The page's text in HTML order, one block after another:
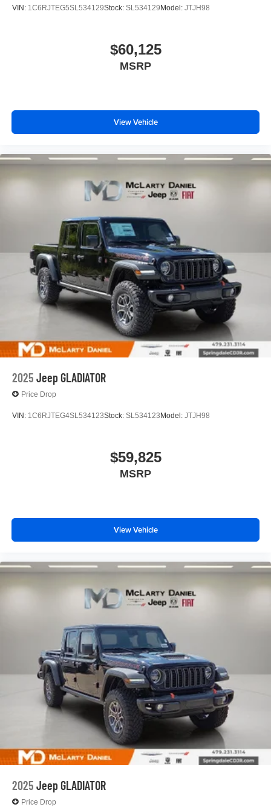
VIN: 1C6RJTEG5SL534129Stock: SL534129Model: JTJH98
$60,125
MSRP
View Vehicle
2025 Jeep GLADIATOR
Price Drop
VIN: 1C6RJTEG4SL534123Stock: SL534123Model: JTJH98
$59,825
MSRP
View Vehicle
2025 Jeep GLADIATOR
Price Drop